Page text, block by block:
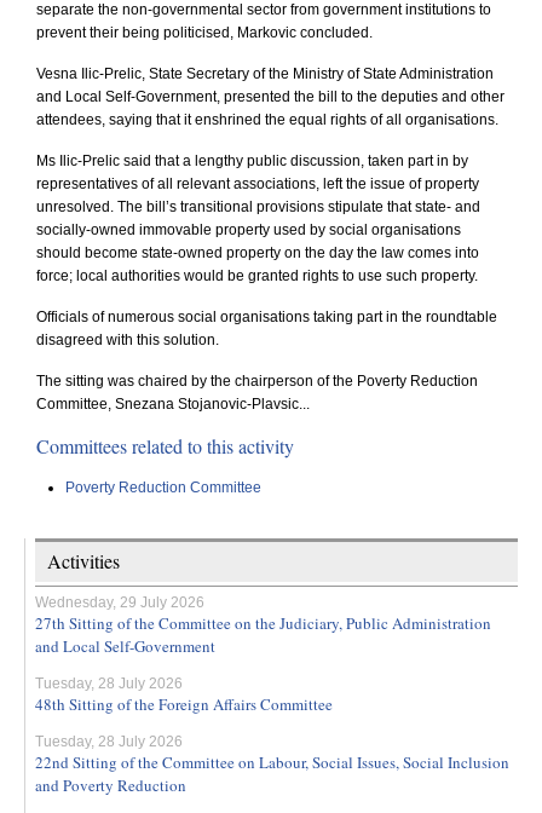
separate the non-governmental sector from government institutions to
prevent their being politicised, Markovic concluded.
Vesna Ilic-Prelic, State Secretary of the Ministry of State Administration
and Local Self-Government, presented the bill to the deputies and other
attendees, saying that it enshrined the equal rights of all organisations.
Ms Ilic-Prelic said that a lengthy public discussion, taken part in by
representatives of all relevant associations, left the issue of property
unresolved. The bill’s transitional provisions stipulate that state- and
socially-owned immovable property used by social organisations
should become state-owned property on the day the law comes into
force; local authorities would be granted rights to use such property.
Officials of numerous social organisations taking part in the roundtable
disagreed with this solution.
The sitting was chaired by the chairperson of the Poverty Reduction
Committee, Snezana Stojanovic-Plavsic...
Committees related to this activity
Poverty Reduction Committee
Activities
Wednesday, 29 July 2026
27th Sitting of the Committee on the Judiciary, Public Administration
and Local Self-Government
Tuesday, 28 July 2026
48th Sitting of the Foreign Affairs Committee
Tuesday, 28 July 2026
22nd Sitting of the Committee on Labour, Social Issues, Social Inclusion
and Poverty Reduction